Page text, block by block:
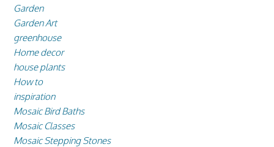
Garden
Garden Art
greenhouse
Home decor
house plants
How to
inspiration
Mosaic Bird Baths
Mosaic Classes
Mosaic Stepping Stones